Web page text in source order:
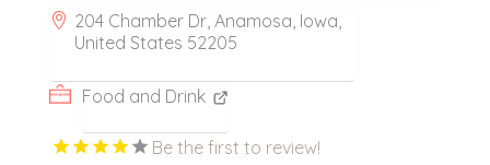
204 Chamber Dr, Anamosa, Iowa,
United States 52205
Food and Drink
Be the first to review!